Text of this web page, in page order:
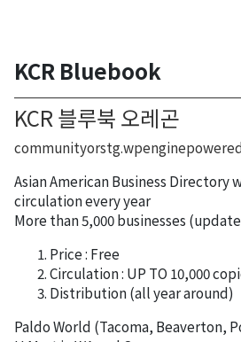
KCR Bluebook
KCR 블루북 오레곤
Asian American Business Directory
circulation every year
More than 5,000 businesses
Price : Free
Circulation : UP TO 10,000
Distribution (all year around)
Paldo World (Tacoma, Beaverton,